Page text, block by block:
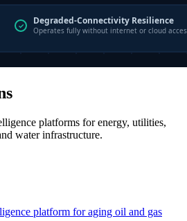
platforms for energy, utilities,
water infrastructure.
platform for aging oil and gas